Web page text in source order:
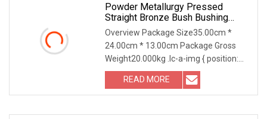
Powder Metallurgy Pressed
Straight Bronze Bush Bushing
Copper Bushing
Overview Package Size35.00cm *
24.00cm * 13.00cm Package Gross
Weight20.000kg .lc-a-img { position:
relative; width: 100
READ MORE